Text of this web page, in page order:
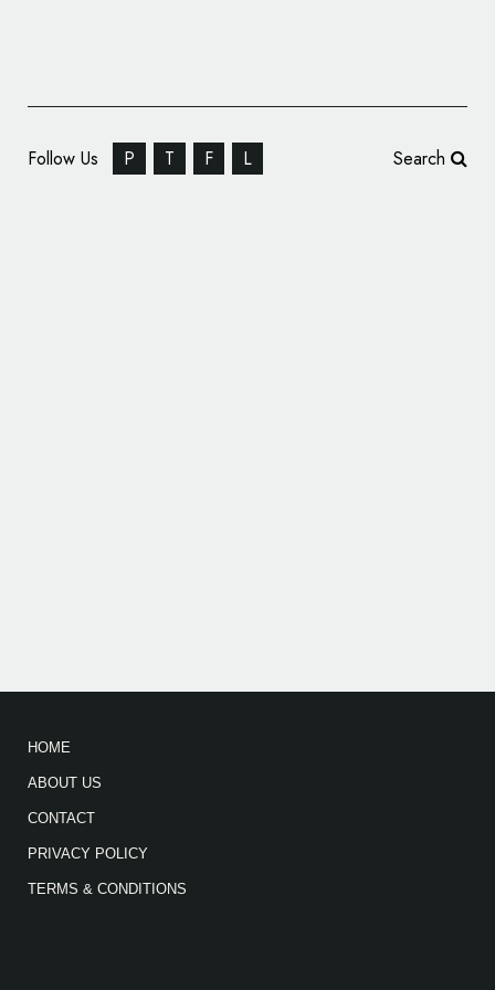
Follow Us P T F L Search
HOME
ABOUT US
CONTACT
PRIVACY POLICY
TERMS & CONDITIONS